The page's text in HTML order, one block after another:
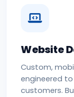
Website
Custom,
engineered
customers.